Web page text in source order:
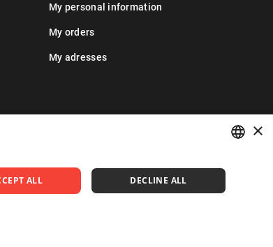
My personal information
My orders
My adresses
POLISH
ENGLISH
×
ALL DECLINE ALL